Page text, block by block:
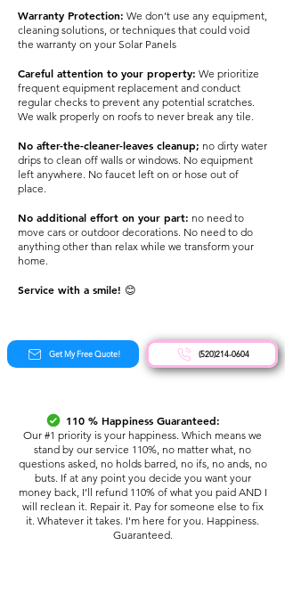
Warranty Protection: We don’t use any equipment,
cleaning solutions, or techniques that could void
the warranty on your Solar Panels
Careful attention to your property: We prioritize
frequent equipment replacement and conduct
regular checks to prevent any potential scratches.
We walk properly on roofs to never break any tile.
No after-the-cleaner-leaves cleanup; no dirty water
drips to clean off walls or windows. No equipment
left anywhere. No faucet left on or hose out of
place.
No additional effort on your part: no need to
move cars or outdoor decorations. No need to do
anything other than relax while we transform your
home.
Service with a smile! 😊
Get My Free Quote! (520)214-0604
110 % Happiness Guaranteed:
Our #1 priority is your happiness. Which means we
stand by our service 110%, no matter what, no
questions asked, no holds barred, no ifs, no ands, no
buts. If at any point you decide you want your
money back, I’ll refund 110% of what you paid AND I
will reclean it. Repair it. Pay for someone else to fix
it. Whatever it takes. I'm here for you. Happiness.
Guaranteed.